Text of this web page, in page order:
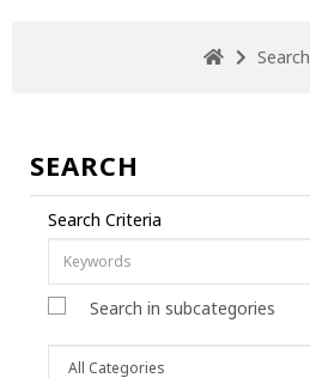
Search
SEARCH
Search Criteria
Search in subcategories